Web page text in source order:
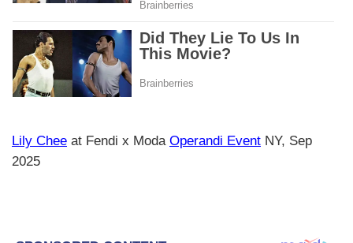
Lily Chee at Fendi x Moda Operandi Event NY, Sep
2025